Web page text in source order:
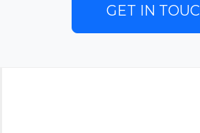
GET IN